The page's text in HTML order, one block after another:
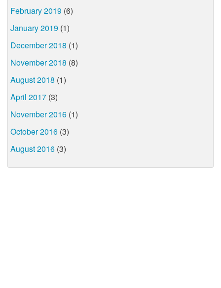
February 2019 (6)
January 2019 (1)
December 2018 (1)
November 2018 (8)
August 2018 (1)
April 2017 (3)
November 2016 (1)
October 2016 (3)
August 2016 (3)